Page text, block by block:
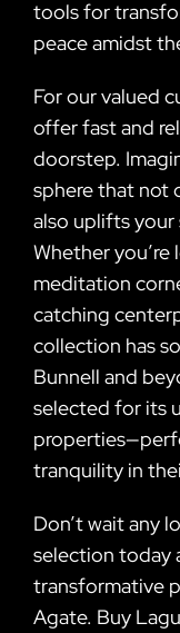
tools for
peace amidst
For our valued
offer fast and
doorstep.
sphere that not
also uplifts your
Whether
meditation
catching
collection has
Bunnell and
selected for its
tranquility in
Don’t wait any
selection today
transformative
Agate. Buy